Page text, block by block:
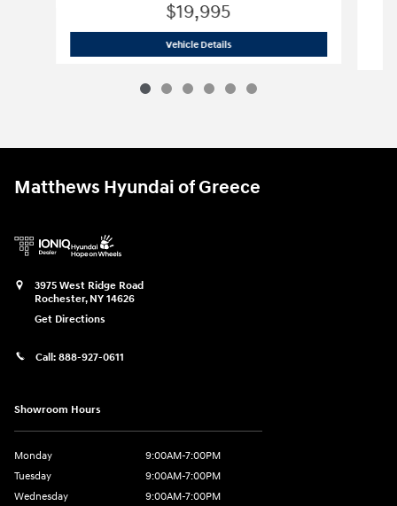
$19,995
Vehicle Details2025 Kia
Matthews Hyundai of Greece
3975 West Ridge Road
Rochester, NY 14626
Get Directions
Call: 888-927-0611
Showroom Hours
Monday
9:00AM-7:00PM
Tuesday
9:00AM-7:00PM
Wednesday
9:00AM-7:00PM